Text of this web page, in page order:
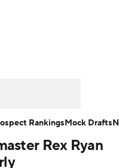
NFL ShopRex Ryan
RankingsMock Drafts